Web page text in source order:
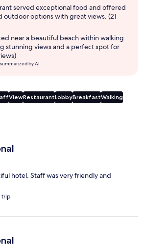
served exceptional food and offered
outdoor options with great views. (21
near a beautiful beach within walking
stunning views and a perfect spot for
by AI.
ViewRestaurantLobbyBreakfastWalking
hotel. Staff was very friendly and
trip